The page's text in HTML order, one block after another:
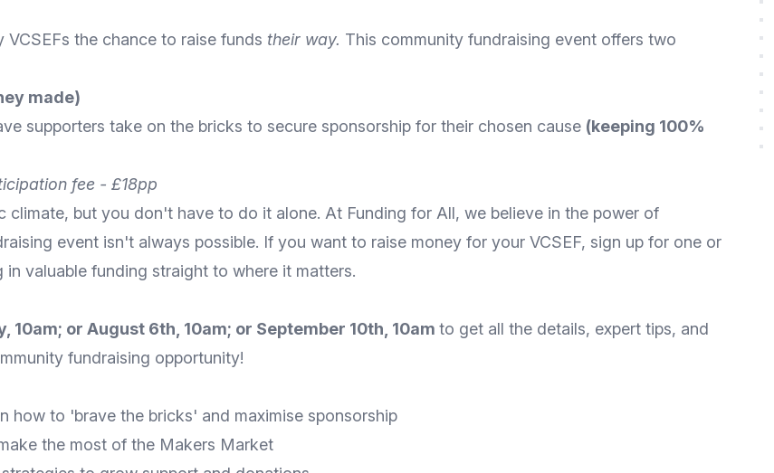
VCSEFs the chance to raise funds their way. This community fundraising event offers two
made)
supporters take on the bricks to secure sponsorship for their chosen cause (keeping 100%
fee - £18pp
climate, but you don't have to do it alone. At Funding for All, we believe in the power of
event isn't always possible. If you want to raise money for your VCSEF, sign up for one or
valuable funding straight to where it matters.
or August 6th, 10am; or September 10th, 10am to get all the details, expert tips, and
fundraising opportunity!
how to 'brave the bricks' and maximise sponsorship
the most of the Makers Market